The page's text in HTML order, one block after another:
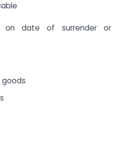
on date of surrender or
goods